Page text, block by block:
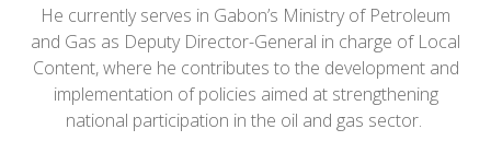
He currently serves in Gabon’s Ministry of Petroleum
and Gas as Deputy Director-General in charge of Local
Content, where he contributes to the development and
implementation of policies aimed at strengthening
national participation in the oil and gas sector.